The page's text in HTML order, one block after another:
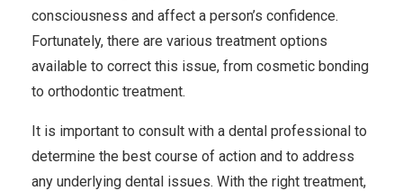
consciousness and affect a person’s confidence.
Fortunately, there are various treatment options
available to correct this issue, from cosmetic bonding
to orthodontic treatment.
It is important to consult with a dental professional to
determine the best course of action and to address
any underlying dental issues. With the right treatment,